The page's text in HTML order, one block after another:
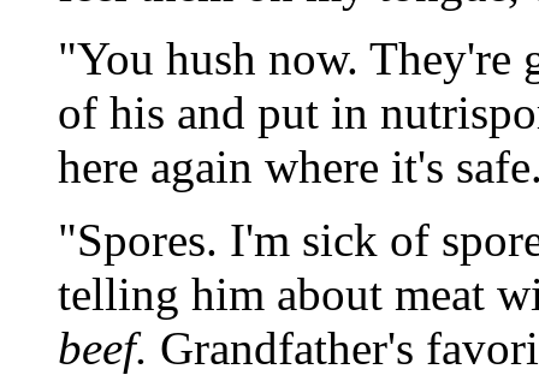
"You hush now.
of his and put in
here again where it's
"Spores. I'm sick of
telling him about meat
beef. Grandfather's